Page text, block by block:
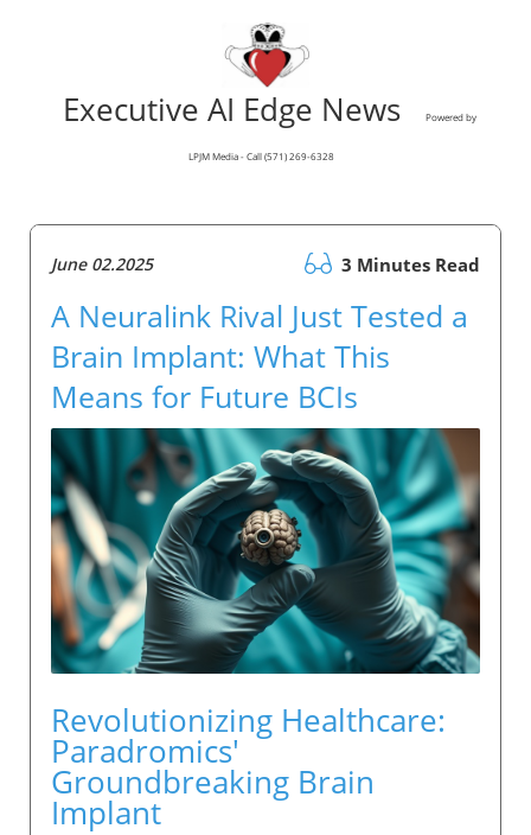
Executive AI Edge News Powered by
LPJM Media - Call (571) 269-6328
June 02.2025 3 Minutes Read
A Neuralink Rival Just Tested a
Brain Implant: What This
Means for Future BCIs
Revolutionizing Healthcare:
Paradromics'
Groundbreaking Brain
Implant